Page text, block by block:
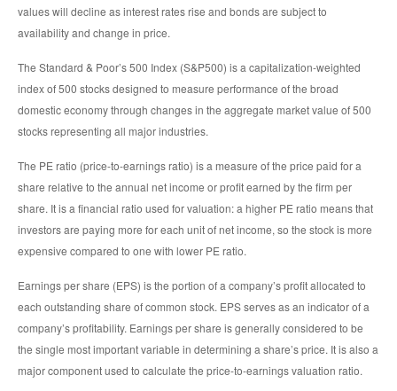
values will decline as interest rates rise and bonds are subject to
availability and change in price.
The Standard & Poor’s 500 Index (S&P500) is a capitalization-weighted
index of 500 stocks designed to measure performance of the broad
domestic economy through changes in the aggregate market value of 500
stocks representing all major industries.
The PE ratio (price-to-earnings ratio) is a measure of the price paid for a
share relative to the annual net income or profit earned by the firm per
share. It is a financial ratio used for valuation: a higher PE ratio means that
investors are paying more for each unit of net income, so the stock is more
expensive compared to one with lower PE ratio.
Earnings per share (EPS) is the portion of a company’s profit allocated to
each outstanding share of common stock. EPS serves as an indicator of a
company’s profitability. Earnings per share is generally considered to be
the single most important variable in determining a share’s price. It is also a
major component used to calculate the price-to-earnings valuation ratio.